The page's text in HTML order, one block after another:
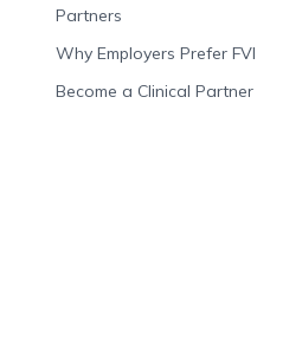
Partners
Why Employers Prefer FVI
Become a Clinical Partner